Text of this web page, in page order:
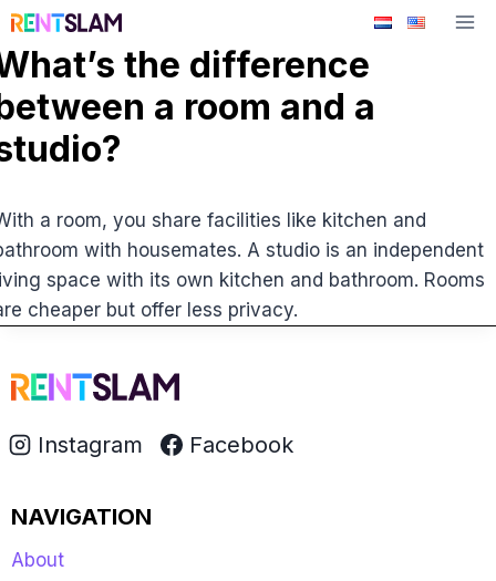
Skip
content
the difference
a room and a
a room, you share facilities like kitchen and
with housemates. A studio is an independent
space with its own kitchen and bathroom. Rooms
cheaper but offer less privacy.
Instagram Facebook
NAVIGATION
About